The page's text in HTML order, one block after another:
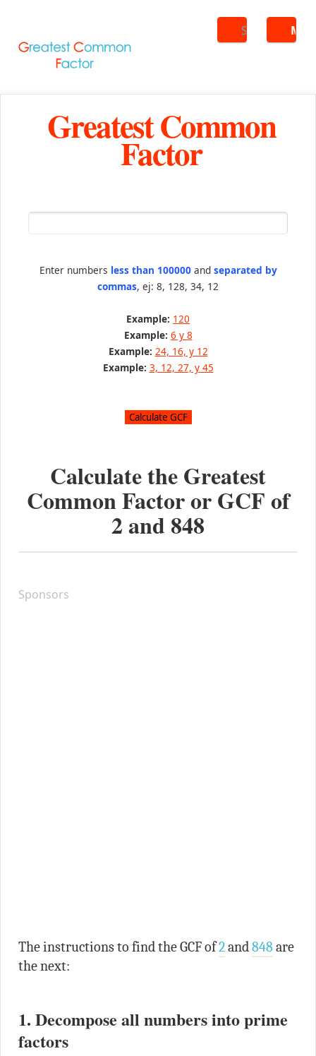
Search
Greatest Common
Factor
Enter numbers less than 100000and separated by
commas, ej: 8, 128, 34, 12
Example: 120
Example: 6 y 8
Example: 24, 16, y 12
Example: 3, 12, 27, y 45
Calculate the Greatest
Common Factor or GCF of
2and 848
Sponsors
The instructions to find the GCF of2and848 are
the next:
1. Decompose all numbers into prime
factors